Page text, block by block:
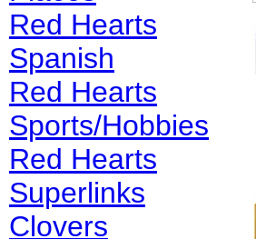
Red Hearts
Spanish
Red Hearts
Sports/Hobbies
Red Hearts
Superlinks
Clovers